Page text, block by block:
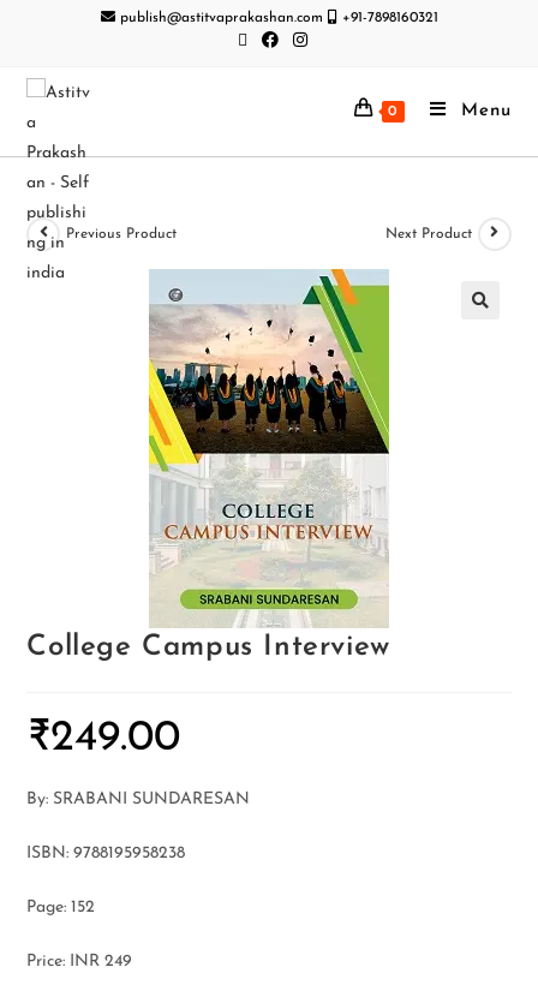
publish@astitvaprakashan.com +91-7898160321
0 Menu
Previous Product Next Product
College Campus Interview
₹249.00
By: SRABANI SUNDARESAN
ISBN: 9788195958238
Page: 152
Price: INR 249